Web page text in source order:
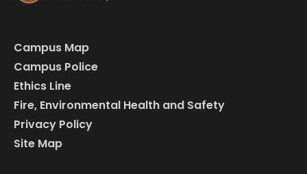
Campus Map
Campus Police
Ethics Line
Fire, Environmental Health and Safety
Privacy Policy
Site Map